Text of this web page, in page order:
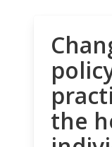
the